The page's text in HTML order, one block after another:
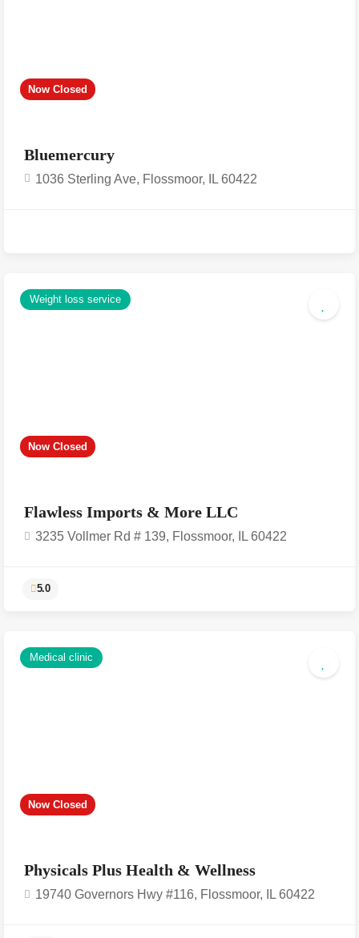
Now Closed
Bluemercury
1036 Sterling Ave, Flossmoor, IL 60422
Now Closed
Weight loss service
Flawless Imports & More LLC
3235 Vollmer Rd # 139, Flossmoor, IL 60422
Now Closed
Medical clinic
Physicals Plus Health & Wellness
19740 Governors Hwy #116, Flossmoor, IL 60422